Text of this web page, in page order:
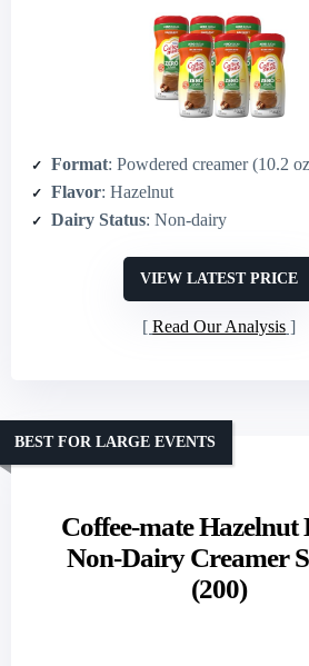
Format: Powdered creamer (10.2 oz
Flavor: Hazelnut
Dairy Status: Non-dairy
VIEW LATEST PRICE
Read Our Analysis
Coffee-mate
Non-Dairy Creamer
(200)
BEST FOR LARGE EVENTS